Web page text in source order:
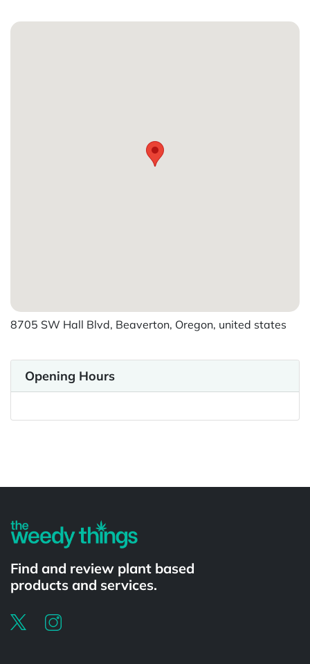
8705 SW Hall Blvd, Beaverton, Oregon, united states
Opening Hours
Find and review plant based
products and services.